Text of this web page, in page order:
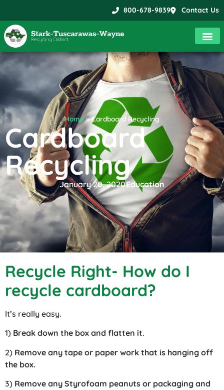
800-678-9839 Contact Us
Home»Cardboard Recycling
Cardboard
Recycling
January 20, 2020Education
Recycle Right- How do I
recycle cardboard?
It’s really easy.
1) Break down the box and flatten it.
2) Remove any tape or paper work that is hanging off
the box.
3) Remove any Styrofoam peanuts or packaging and